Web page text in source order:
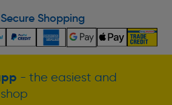
Secure Shopping
- the easiest and